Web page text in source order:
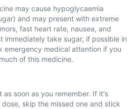
may cause hypoglycaemia
and may present with extreme
fast heart rate, nausea, and
immediately take sugar, if possible in
emergency medical attention if you
of this medicine.
as soon as you remember. If it's
skip the missed one and stick